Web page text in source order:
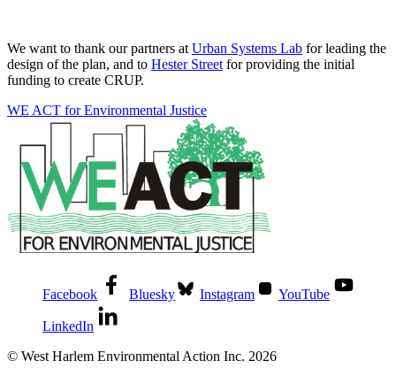
We want to thank our partners at Urban Systems Lab for leading the
design of the plan, and to Hester Street for providing the initial
funding to create CRUP.
WE ACT for Environmental Justice
Facebook Bluesky Instagram YouTube
LinkedIn
© West Harlem Environmental Action Inc. 2026